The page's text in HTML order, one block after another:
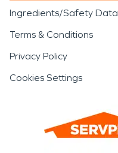
Ingredients/Safety Data
Terms & Conditions
Privacy Policy
Cookies Settings